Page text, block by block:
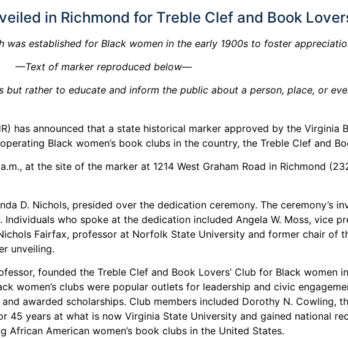
in Richmond for Treble Clef and Book
established for Black women in the early 1900s to foster
—Text of marker reproduced below—
but rather to educate and inform the public about a person, place, or
has announced that a state historical marker approved by the Virginia
Black women’s book clubs in the country, the Treble Clef and
at the site of the marker at 1214 West Graham Road in Richmond
D. Nichols, presided over the dedication ceremony. The ceremony’s
who spoke at the dedication included Angela W. Moss, vice
Fairfax, professor at Norfolk State University and former chair of
unveiling.
founded the Treble Clef and Book Lovers’ Club for Black women
women’s clubs were popular outlets for leadership and civic
awarded scholarships. Club members included Dorothy N. Cowling,
45 years at what is now Virginia State University and gained national
African American women’s book clubs in the United States.